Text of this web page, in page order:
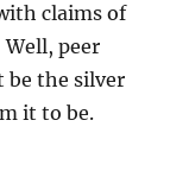
claims of
peer
be the silver
it to be.